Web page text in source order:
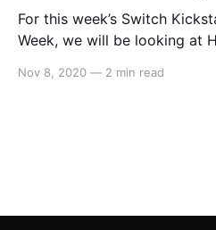
For this week’s Switch
Week, we will be looking at
December 2021 on PC, Mac
Nov 8, 2020 — 2 min read